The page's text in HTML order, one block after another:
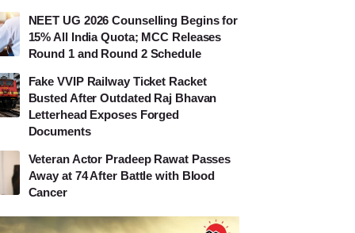
NEET UG 2026 Counselling Begins for
15% All India Quota; MCC Releases
Round 1 and Round 2 Schedule
Fake VVIP Railway Ticket Racket
Busted After Outdated Raj Bhavan
Letterhead Exposes Forged
Documents
Veteran Actor Pradeep Rawat Passes
Away at 74 After Battle with Blood
Cancer